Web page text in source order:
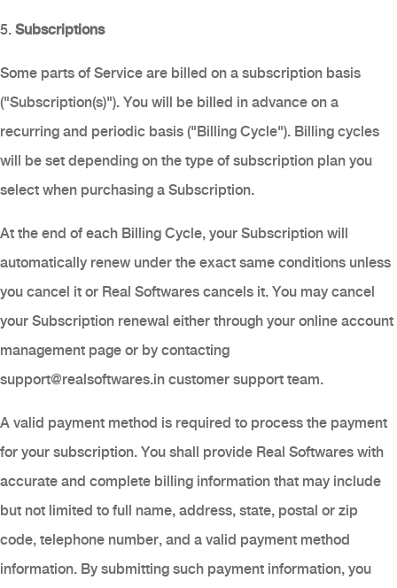
5. Subscriptions
Some parts of Service are billed on a subscription basis
("Subscription(s)"). You will be billed in advance on a
recurring and periodic basis ("Billing Cycle"). Billing cycles
will be set depending on the type of subscription plan you
select when purchasing a Subscription.
At the end of each Billing Cycle, your Subscription will
automatically renew under the exact same conditions unless
you cancel it or Real Softwares cancels it. You may cancel
your Subscription renewal either through your online account
management page or by contacting
support@realsoftwares.in customer support team.
A valid payment method is required to process the payment
for your subscription. You shall provide Real Softwares with
accurate and complete billing information that may include
but not limited to full name, address, state, postal or zip
code, telephone number, and a valid payment method
information. By submitting such payment information, you